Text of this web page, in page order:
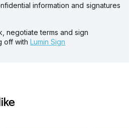
information and signatures
negotiate terms and sign
off with Lumin Sign